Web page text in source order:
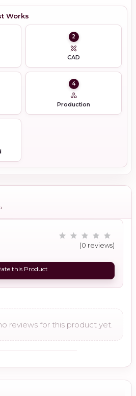
Works
2
CAD
4
Production
(0 reviews)
this Product
reviews for this product yet.